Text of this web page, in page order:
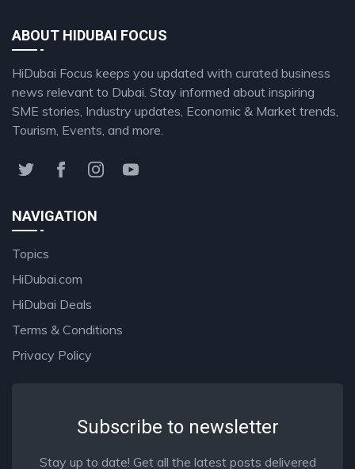
ABOUT HIDUBAI FOCUS
HiDubai Focus keeps you updated with curated business
news relevant to Dubai. Stay informed about inspiring
SME stories, Industry updates, Economic & Market trends,
Tourism, Events, and more.
NAVIGATION
Topics
HiDubai.com
HiDubai Deals
Terms & Conditions
Privacy Policy
Subscribe to newsletter
Stay up to date! Get all the latest posts delivered